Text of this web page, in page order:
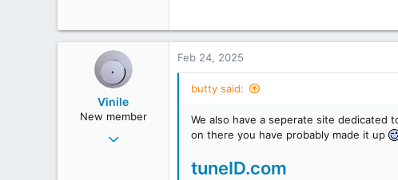
Vinile
New member
Feb 24, 2025
Feb 24, 2025
butty said:
We also have a seperate site
on there you have probably made it up
tuneID.com